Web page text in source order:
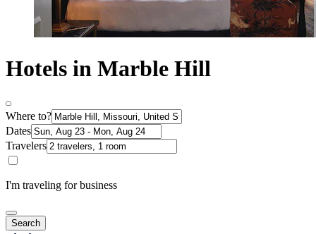
Hotels in Marble Hill
Where to?
Dates
Travelers
I'm traveling for business
Search